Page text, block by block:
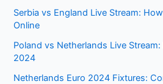
Serbia vs England Live Stream:
Online
Poland vs Netherlands Live
2024
Netherlands Euro 2024 Fixtures: